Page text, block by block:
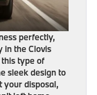
perfectly,
in the Clovis
type of
sleek design to
your disposal,